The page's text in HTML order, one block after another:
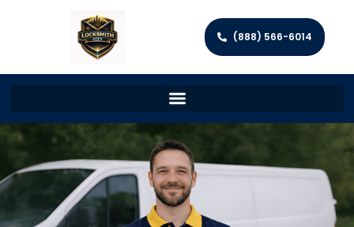
(888) 566-6014